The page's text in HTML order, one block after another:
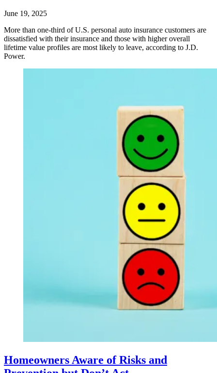
June 19, 2025
More than one-third of U.S. personal auto insurance customers are
dissatisfied with their insurance and those with higher overall
lifetime value profiles are most likely to leave, according to J.D.
Power.
Homeowners Aware of Risks and